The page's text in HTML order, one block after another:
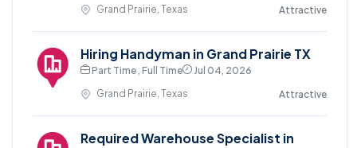
Grand Prairie, Texas
Attractive
Hiring Handyman in Grand Prairie TX
Part Time , Full Time
Jul 04, 2026
Grand Prairie, Texas
Attractive
Required Warehouse Specialist in